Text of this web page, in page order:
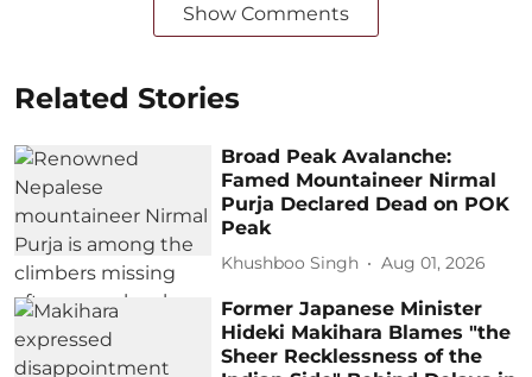
Show Comments
Related Stories
Broad Peak Avalanche:
Famed Mountaineer Nirmal
Purja Declared Dead on POK
Peak
Khushboo Singh Aug 01, 2026
Former Japanese Minister
Hideki Makihara Blames "the
Sheer Recklessness of the